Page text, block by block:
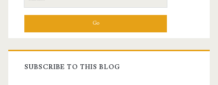
for:
SUBSCRIBE TO THIS BLOG